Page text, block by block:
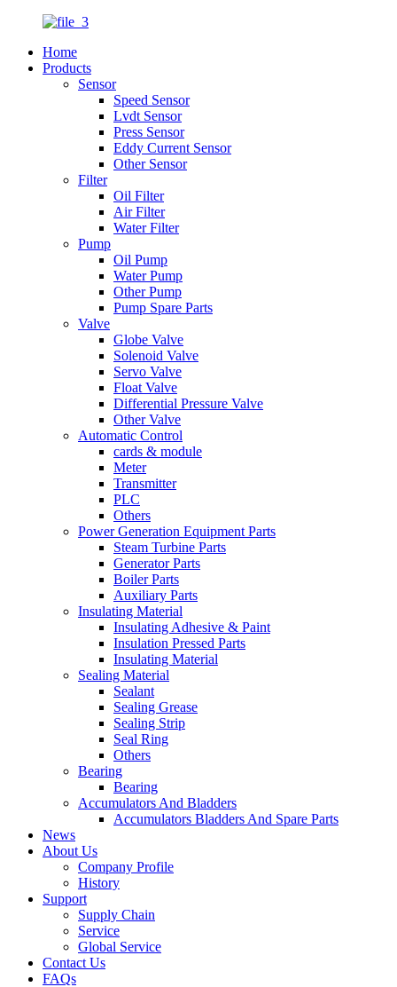
Home
Products
Sensor
Speed Sensor
Lvdt Sensor
Press Sensor
Eddy Current Sensor
Other Sensor
Filter
Oil Filter
Air Filter
Water Filter
Pump
Oil Pump
Water Pump
Other Pump
Pump Spare Parts
Valve
Globe Valve
Solenoid Valve
Servo Valve
Float Valve
Differential Pressure Valve
Other Valve
Automatic Control
cards & module
Meter
Transmitter
PLC
Others
Power Generation Equipment Parts
Steam Turbine Parts
Generator Parts
Boiler Parts
Auxiliary Parts
Insulating Material
Insulating Adhesive & Paint
Insulation Pressed Parts
Insulating Material
Sealing Material
Sealant
Sealing Grease
Sealing Strip
Seal Ring
Others
Bearing
Bearing
Accumulators And Bladders
Accumulators Bladders And Spare Parts
News
About Us
Company Profile
History
Support
Supply Chain
Service
Global Service
Contact Us
FAQs